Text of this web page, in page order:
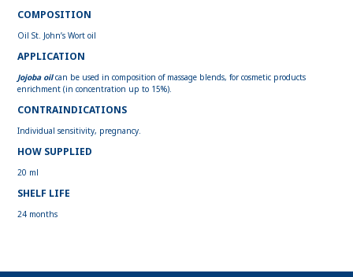
COMPOSITION
Oil St. John’s Wort oil
APPLICATION
Jojoba oilcan be used in composition of massage blends, for cosmetic products
enrichment (in concentration up to 15%).
CONTRAINDICATIONS
Individual sensitivity, pregnancy.
HOW SUPPLIED
20 ml
SHELF LIFE
24 months